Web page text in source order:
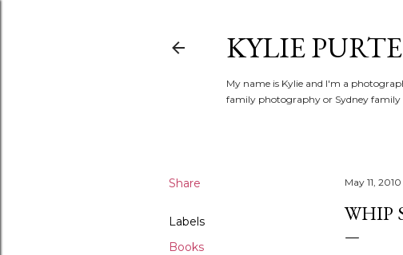
KYLIE
My name is Kylie and I'm a
family photography or Sydney
Share
Labels
Books
May 11, 2010
WHIP